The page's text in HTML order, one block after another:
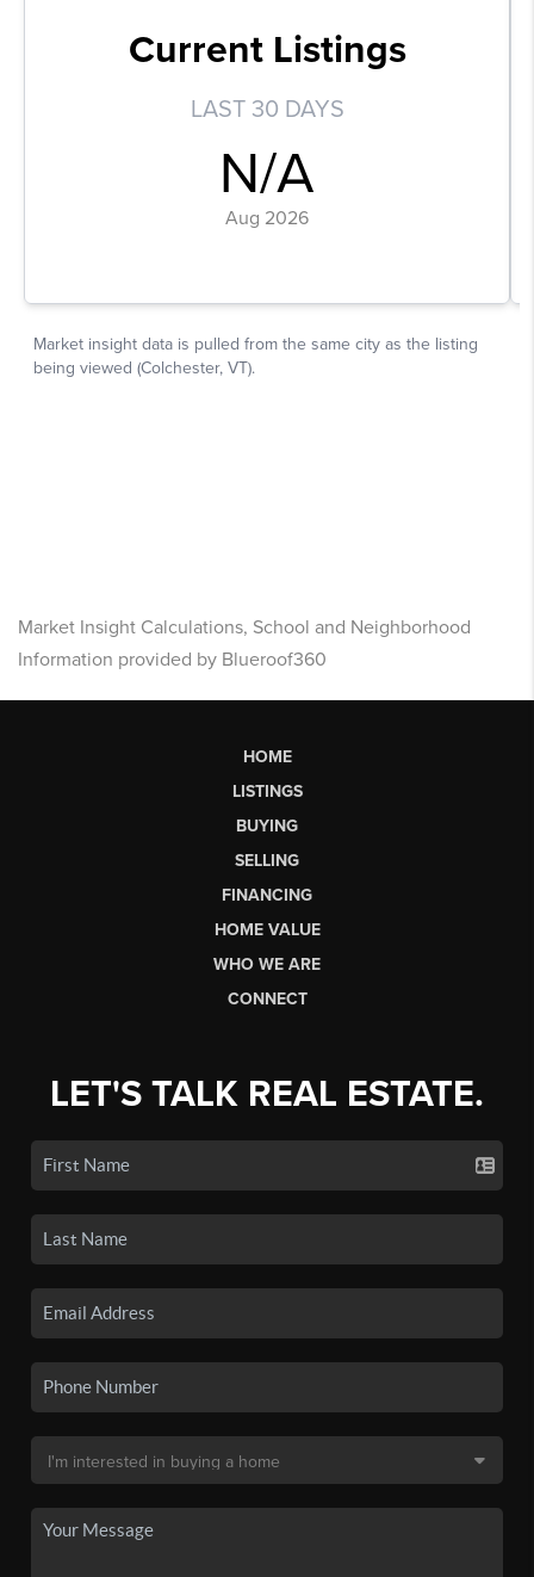
Market Insight Calculations, School and Neighborhood
Information provided by Blueroof360
HOME
LISTINGS
BUYING
SELLING
FINANCING
HOME VALUE
WHO WE ARE
CONNECT
LET'S TALK REAL ESTATE.